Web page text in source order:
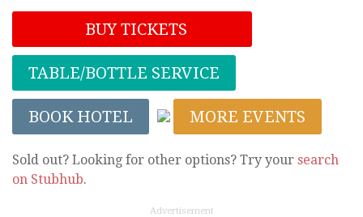
BUY TICKETS
TABLE/BOTTLE SERVICE
BOOK HOTEL MORE EVENTS
Sold out? Looking for other options? Try your search
on Stubhub.
Advertisement